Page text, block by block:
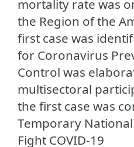
mortality rate was
the Region of the
first case was
for Coronavirus
Control was
multisectoral
the first case was
Temporary
Fight COVID-19